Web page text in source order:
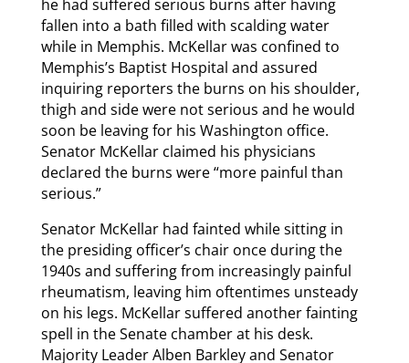
he had suffered serious burns after having
fallen into a bath filled with scalding water
while in Memphis. McKellar was confined to
Memphis’s Baptist Hospital and assured
inquiring reporters the burns on his shoulder,
thigh and side were not serious and he would
soon be leaving for his Washington office.
Senator McKellar claimed his physicians
declared the burns were “more painful than
serious.”
Senator McKellar had fainted while sitting in
the presiding officer’s chair once during the
1940s and suffering from increasingly painful
rheumatism, leaving him oftentimes unsteady
on his legs. McKellar suffered another fainting
spell in the Senate chamber at his desk.
Majority Leader Alben Barkley and Senator